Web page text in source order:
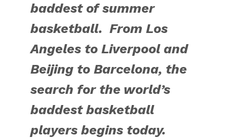
baddest of summer
basketball. From Los
Angeles to Liverpool and
Beijing to Barcelona, the
search for the world’s
baddest basketball
players begins today.